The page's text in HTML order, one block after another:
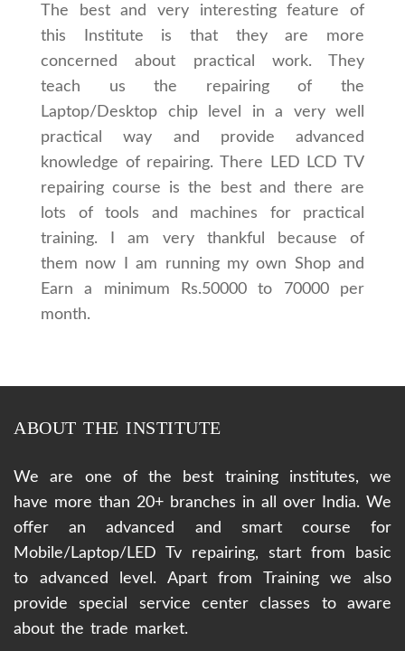
The best and very interesting feature of
this Institute is that they are more
concerned about practical work. They
teach us the repairing of the
Laptop/Desktop chip level in a very well
practical way and provide advanced
knowledge of repairing. There LED LCD TV
repairing course is the best and there are
lots of tools and machines for practical
training. I am very thankful because of
them now I am running my own Shop and
Earn a minimum Rs.50000 to 70000 per
month.
ABOUT THE INSTITUTE
We are one of the best training institutes, we
have more than 20+ branches in all over India. We
offer an advanced and smart course for
Mobile/Laptop/LED Tv repairing, start from basic
to advanced level. Apart from Training we also
provide special service center classes to aware
about the trade market.